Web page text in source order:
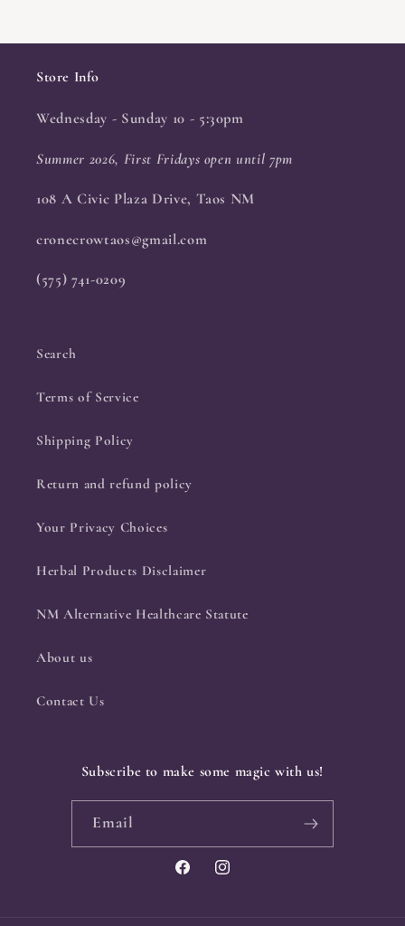
Store Info
Wednesday - Sunday 10 - 5:30pm
Summer 2026, First Fridays open until 7pm
108 A Civic Plaza Drive, Taos NM
cronecrowtaos@gmail.com
(575) 741-0209
Search
Terms of Service
Shipping Policy
Return and refund policy
Your Privacy Choices
Herbal Products Disclaimer
NM Alternative Healthcare Statute
About us
Contact Us
Subscribe to make some magic with us!
Email
FacebookInstagram